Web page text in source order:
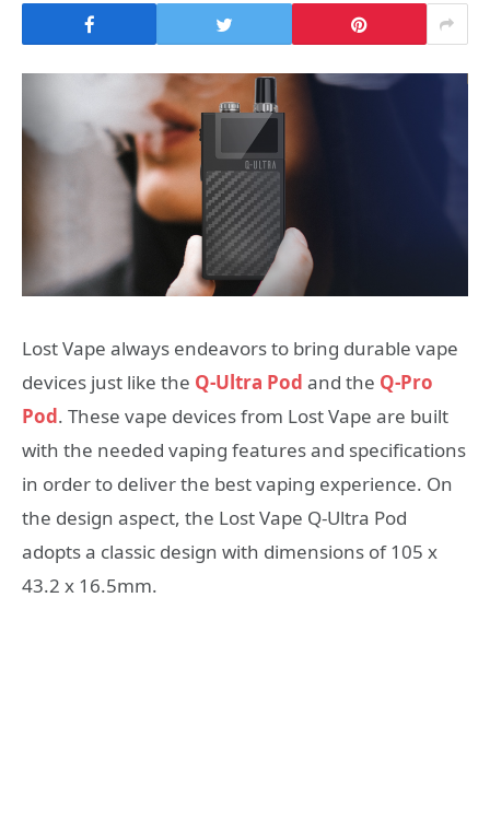
Lost Vape always endeavors to bring durable vape
devices just like the Q-Ultra Pod and the Q-Pro
Pod. These vape devices from Lost Vape are built
with the needed vaping features and specifications
in order to deliver the best vaping experience. On
the design aspect, the Lost Vape Q-Ultra Pod
adopts a classic design with dimensions of 105 x
43.2 x 16.5mm.